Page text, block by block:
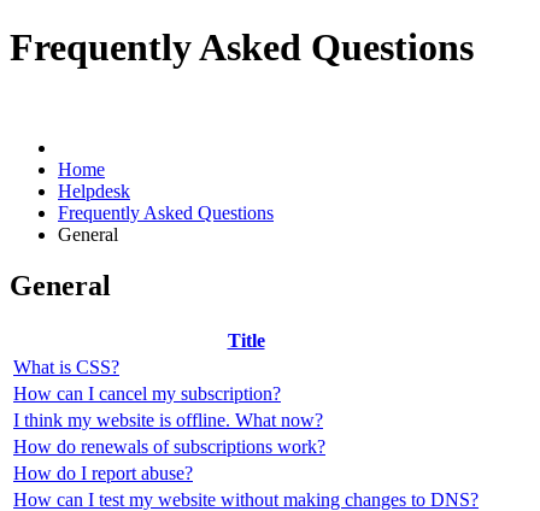
Frequently Asked Questions
Home
Helpdesk
Frequently Asked Questions
General
General
Title
What is CSS?
How can I cancel my subscription?
I think my website is offline. What now?
How do renewals of subscriptions work?
How do I report abuse?
How can I test my website without making changes to DNS?